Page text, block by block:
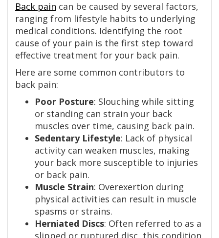
Back pain can be caused by several factors,
ranging from lifestyle habits to underlying
medical conditions. Identifying the root
cause of your pain is the first step toward
effective treatment for your back pain.
Here are some common contributors to
back pain:
Poor Posture: Slouching while sitting
or standing can strain your back
muscles over time, causing back pain.
Sedentary Lifestyle: Lack of physical
activity can weaken muscles, making
your back more susceptible to injuries
or back pain.
Muscle Strain: Overexertion during
physical activities can result in muscle
spasms or strains.
Herniated Discs: Often referred to as a